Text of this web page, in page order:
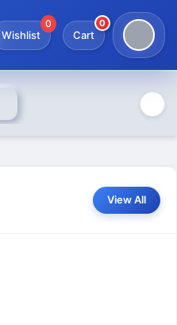
Wishlist
0
Cart
0
View All